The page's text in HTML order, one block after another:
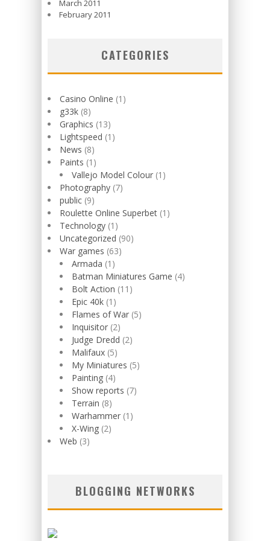
March 2011
February 2011
CATEGORIES
Casino Online (1)
g33k (8)
Graphics (13)
Lightspeed (1)
News (8)
Paints (1)
Vallejo Model Colour (1)
Photography (7)
public (9)
Roulette Online Superbet (1)
Technology (1)
Uncategorized (90)
War games (63)
Armada (1)
Batman Miniatures Game (4)
Bolt Action (11)
Epic 40k (1)
Flames of War (5)
Inquisitor (2)
Judge Dredd (2)
Malifaux (5)
My Miniatures (5)
Painting (4)
Show reports (7)
Terrain (8)
Warhammer (1)
X-Wing (2)
Web (3)
BLOGGING NETWORKS